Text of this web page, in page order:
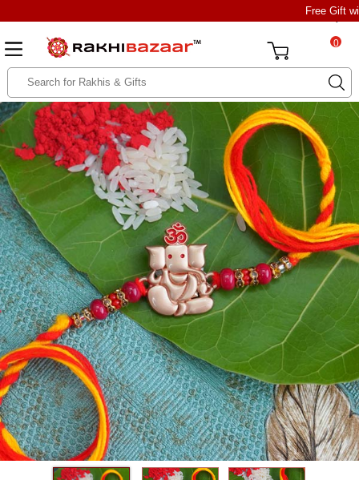
Free Gift
0